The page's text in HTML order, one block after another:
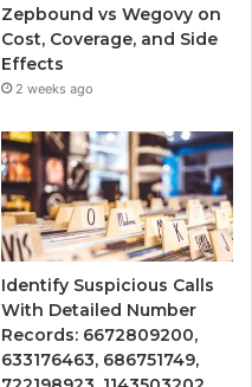
Zepbound vs Wegovy on
Cost, Coverage, and Side
Effects
2 weeks ago
Identify Suspicious Calls
With Detailed Number
Records: 6672809200,
633176463, 686751749,